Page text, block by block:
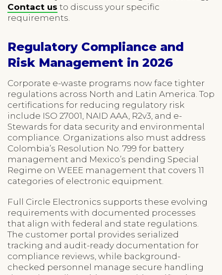
Contact us to discuss your specific
requirements.
Regulatory Compliance and
Risk Management in 2026
Corporate e-waste programs now face tighter
regulations across North and Latin America. Top
certifications for reducing regulatory risk
include ISO 27001, NAID AAA, R2v3, and e-
Stewards for data security and environmental
compliance. Organizations also must address
Colombia’s Resolution No. 799 for battery
management and Mexico’s pending Special
Regime on WEEE management that covers 11
categories of electronic equipment.
Full Circle Electronics supports these evolving
requirements with documented processes
that align with federal and state regulations.
The customer portal provides serialized
tracking and audit-ready documentation for
compliance reviews, while background-
checked personnel manage secure handling